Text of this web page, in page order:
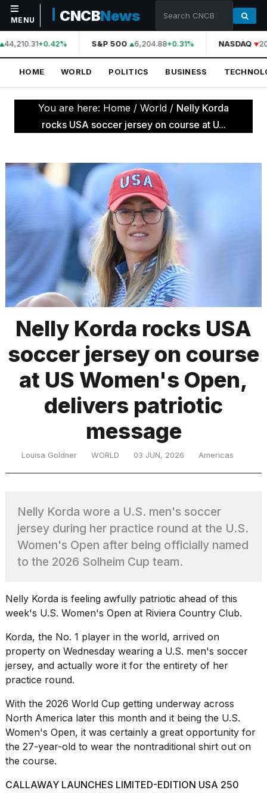
NAVIGATION
Home
World
Politics
Technology
Health
Culture
TRENDING
heartbeats
on
I
found
5
Dyson
that
are
almost
25
2026
Photos
every
MENU CNCBNews
44,210.31+0.42% S&P 500 6,204.88+0.31% NASDAQ
HOME WORLD POLITICS BUSINESS
You are here: Home / World / Nelly Korda
rocks USA soccer jersey on course at U...
Nelly Korda rocks USA
soccer jersey on course
at US Women's Open,
delivers patriotic
message
Louisa Goldner WORLD 03 JUN, 2026 Americas
Nelly Korda wore a U.S. men's soccer
jersey during her practice round at the U.S.
Women's Open after being officially named
to the 2026 Solheim Cup team.
Nelly Korda is feeling awfully patriotic ahead of this
week's U.S. Women's Open at Riviera Country Club.
Korda, the No. 1 player in the world, arrived on
property on Wednesday wearing a U.S. men's soccer
jersey, and actually wore it for the entirety of her
practice round.
With the 2026 World Cup getting underway across
North America later this month and it being the U.S.
Women's Open, it was certainly a great opportunity for
the 27-year-old to wear the nontraditional shirt out on
the course.
CALLAWAY LAUNCHES LIMITED-EDITION USA 250